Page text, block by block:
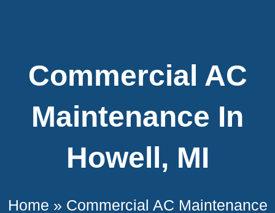
Commercial AC
Maintenance In
Howell, MI
Home » Commercial AC Maintenance